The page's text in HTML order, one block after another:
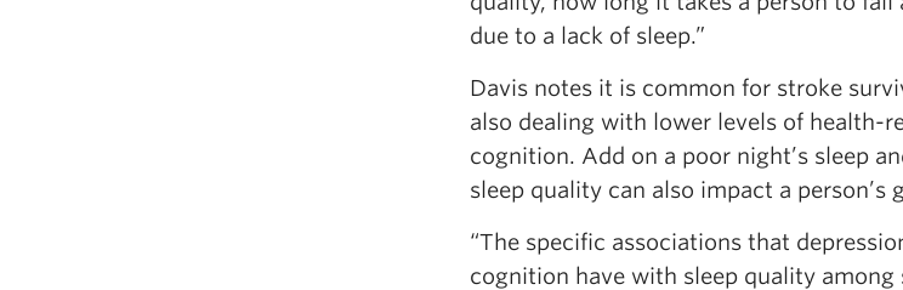
due to a lack of sleep.”
Davis notes it is common for stroke
also dealing with lower levels of health-
cognition. Add on a poor night’s sleep
sleep quality can also impact a
“The specific associations that
cognition have with sleep quality among